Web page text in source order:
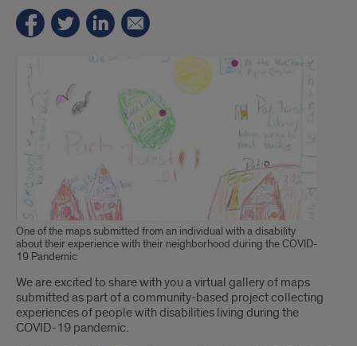
One of the maps submitted from an individual with a disability
about their experience with their neighborhood during the COVID-
19 Pandemic
Introduction
We are excited to share with you a virtual gallery of maps
submitted as part of a community-based project collecting
experiences of people with disabilities living during the
COVID-19 pandemic.